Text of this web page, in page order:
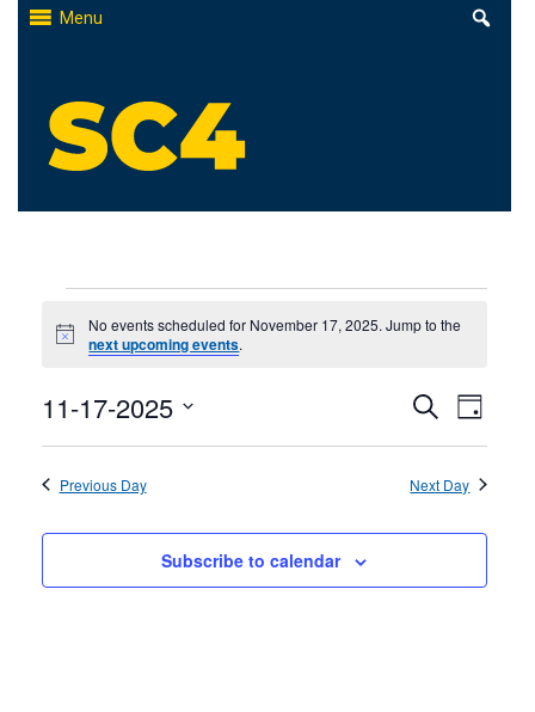
Skip
Menu
Events
for
November
17,
2025
Notice
No events scheduled for November 17, 2025. Jump to the
next upcoming events.
Events
Search
and
Views
Search
Day
11-17-2025
Select
date.
Previous Day Next Day
Subscribe to calendar